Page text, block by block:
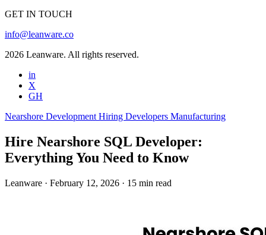
GET IN TOUCH
info@leanware.co
2026 Leanware. All rights reserved.
in
X
GH
Nearshore Development Hiring Developers Manufacturing
Hire Nearshore SQL Developer:
Everything You Need to Know
Leanware · February 12, 2026 · 15 min read